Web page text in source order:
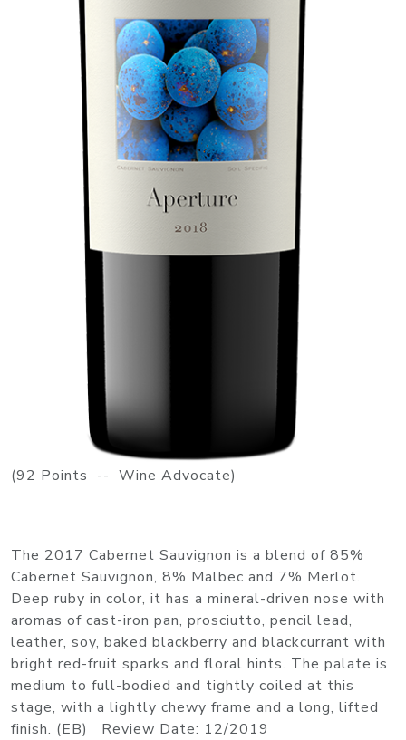
(92 Points -- Wine Advocate)
The 2017 Cabernet Sauvignon is a blend of 85%
Cabernet Sauvignon, 8% Malbec and 7% Merlot.
Deep ruby in color, it has a mineral-driven nose with
aromas of cast-iron pan, prosciutto, pencil lead,
leather, soy, baked blackberry and blackcurrant with
bright red-fruit sparks and floral hints. The palate is
medium to full-bodied and tightly coiled at this
stage, with a lightly chewy frame and a long, lifted
finish. (EB) Review Date: 12/2019